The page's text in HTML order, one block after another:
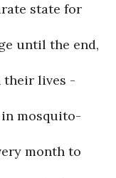
state for
until the end,
their lives -
mosquito-
month to